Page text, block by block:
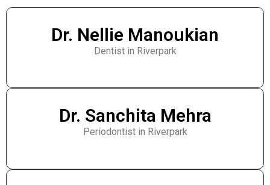
Dr. Nellie Manoukian
Dentist in Riverpark
Dr. Sanchita Mehra
Periodontist in Riverpark